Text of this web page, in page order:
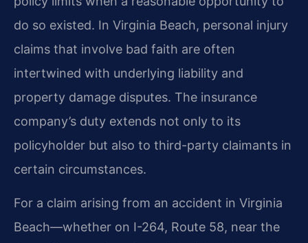
do so existed. In Virginia Beach, personal injury
claims that involve bad faith are often
intertwined with underlying liability and
property damage disputes. The insurance
company’s duty extends not only to its
policyholder but also to third-party claimants in
certain circumstances.
For a claim arising from an accident in Virginia
Beach—whether on I-264, Route 58, near the